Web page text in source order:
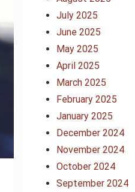
July 2025
June 2025
May 2025
April 2025
March 2025
February 2025
January 2025
December 2024
November 2024
October 2024
September 2024